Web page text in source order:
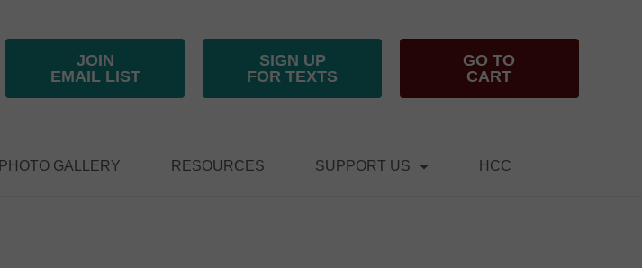
JOIN
EMAIL LIST
SIGN UP
FOR TEXTS
GO TO
CART
PHOTO GALLERY RESOURCES SUPPORT US HCC